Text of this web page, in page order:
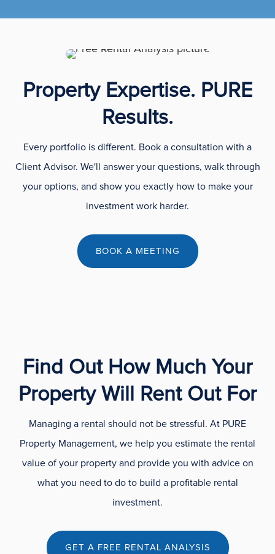
Property Expertise. PURE
Results.
Every portfolio is different. Book a consultation with a
Client Advisor. We'll answer your questions, walk through
your options, and show you exactly how to make your
investment work harder.
BOOK A MEETING
Find Out How Much Your
Property Will Rent Out For
Managing a rental should not be stressful. At PURE
Property Management, we help you estimate the rental
value of your property and provide you with advice on
what you need to do to build a profitable rental
investment.
GET A FREE RENTAL ANALYSIS